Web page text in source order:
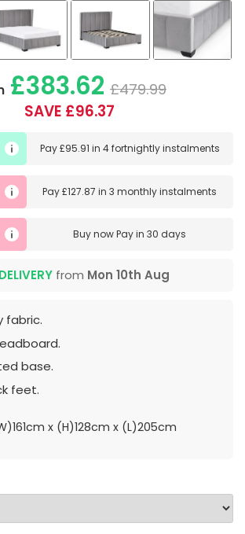
£383.62 £479.99
SAVE £96.37
Pay£95.91 in 4 fortnightly instalments
Pay£127.87 in3 monthly instalments
Buy nowPay in 30 days
from Mon 10th Aug
fabric.
base.
feet.
x (H)128cm x (L)205cm